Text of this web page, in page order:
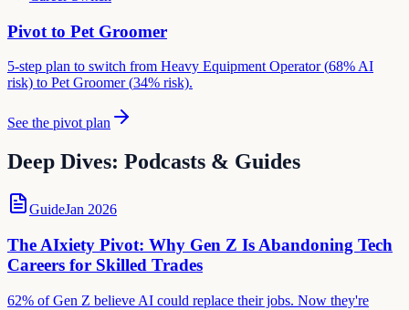
Pivot to Pet Groomer
5-step plan to switch from Heavy Equipment Operator(68% AI
risk) to Pet Groomer(34% risk).
See the pivot plan
Deep Dives: Podcasts & Guides
GuideJan 2026
The AIxiety Pivot: Why Gen Z Is Abandoning Tech
Careers for Skilled Trades
62% of Gen Z believe AI could replace their jobs. Now they're